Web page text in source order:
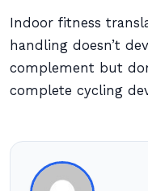
Indoor fitness
handling doesn’t
complement but
complete cycling